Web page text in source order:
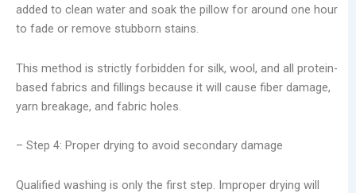
added to clean water and soak the pillow for around one hour
to fade or remove stubborn stains.
This method is strictly forbidden for silk, wool, and all protein-
based fabrics and fillings because it will cause fiber damage,
yarn breakage, and fabric holes.
– Step 4: Proper drying to avoid secondary damage
Qualified washing is only the first step. Improper drying will